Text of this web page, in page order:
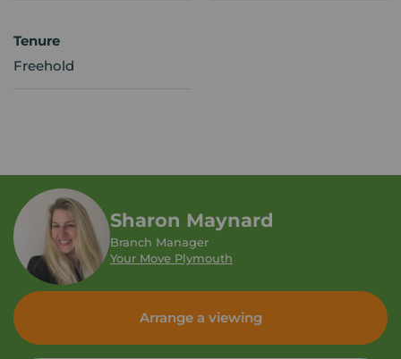
Tenure
Freehold
Sharon Maynard
Branch Manager
Your Move Plymouth
Arrange a viewing